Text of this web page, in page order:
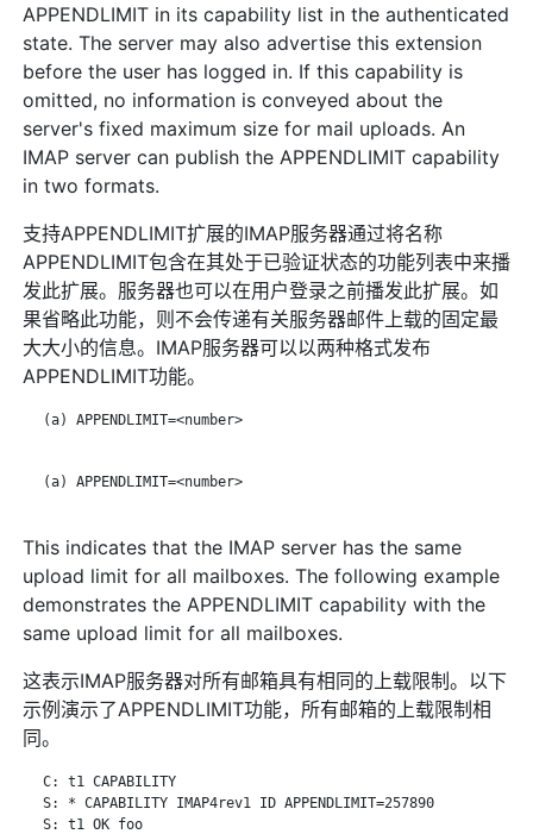
APPENDLIMIT in its capability list in the authenticated
state. The server may also advertise this extension
before the user has logged in. If this capability is
omitted, no information is conveyed about the
server's fixed maximum size for mail uploads. An
IMAP server can publish the APPENDLIMIT capability
in two formats.
支持APPENDLIMIT扩展的IMAP服务器通过将名称
APPENDLIMIT包含在其处于已验证状态的功能列表中来播
发此扩展。服务器也可以在用户登录之前播发此扩展。如
果省略此功能，则不会传递有关服务器邮件上载的固定最
大大小的信息。IMAP服务器可以以两种格式发布
APPENDLIMIT功能。
   (a) APPENDLIMIT=<number>
   (a) APPENDLIMIT=<number>
This indicates that the IMAP server has the same
upload limit for all mailboxes. The following example
demonstrates the APPENDLIMIT capability with the
same upload limit for all mailboxes.
这表示IMAP服务器对所有邮箱具有相同的上载限制。以下
示例演示了APPENDLIMIT功能，所有邮箱的上载限制相
同。
   C: t1 CAPABILITY
   S: * CAPABILITY IMAP4rev1 ID APPENDLIMIT=257890
   S: t1 OK foo